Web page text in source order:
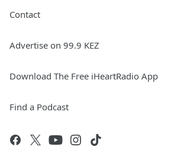
Contact
Advertise on 99.9 KEZ
Download The Free iHeartRadio App
Find a Podcast